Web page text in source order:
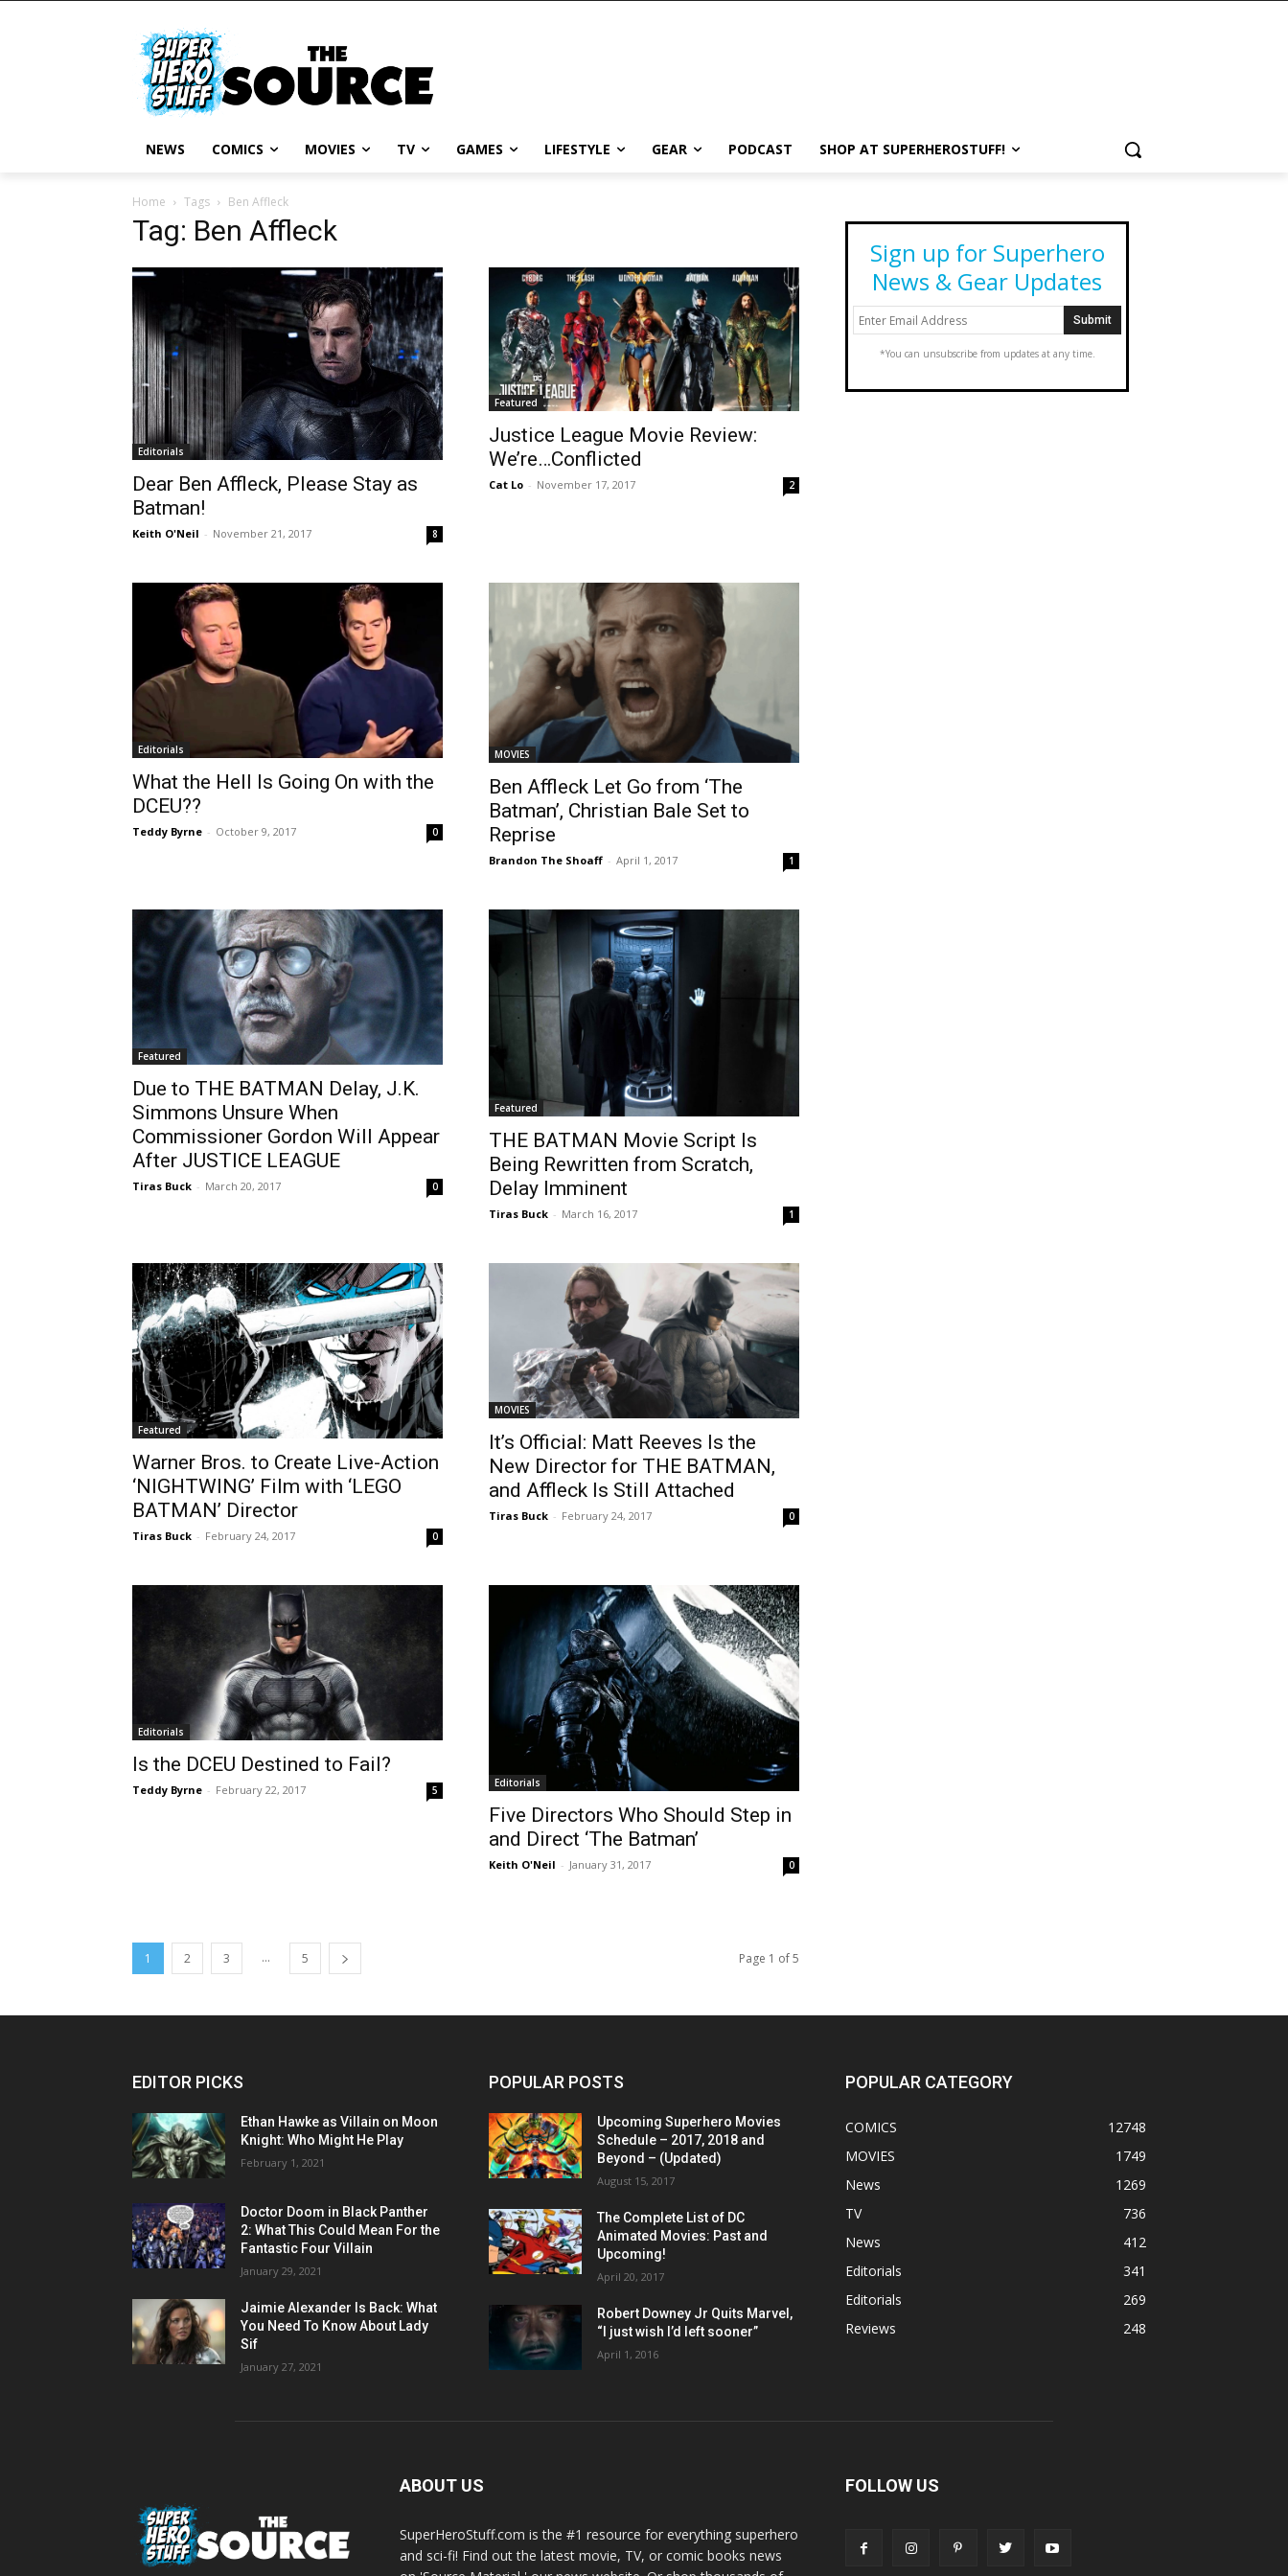
NEWS COMICS MOVIES TV GAMES LIFESTYLE GEAR PODCAST SHOP AT SUPERHEROSTUFF!
Home Tags Ben Affleck
Tag: Ben Affleck
Editorials
Dear Ben Affleck, Please Stay as
Batman!
Keith O'Neil - November 21, 2017 8
Featured
Justice League Movie Review:
We’re…Conflicted
Cat Lo - November 17, 2017 2
Editorials
What the Hell Is Going On with the
DCEU??
Teddy Byrne - October 9, 2017 0
MOVIES
Ben Affleck Let Go from ‘The
Batman’, Christian Bale Set to
Reprise
Brandon The Shoaff - April 1, 2017 1
Featured
Due to THE BATMAN Delay, J.K.
Simmons Unsure When
Commissioner Gordon Will Appear
After JUSTICE LEAGUE
Tiras Buck - March 20, 2017 0
Featured
THE BATMAN Movie Script Is
Being Rewritten from Scratch,
Delay Imminent
Tiras Buck - March 16, 2017 1
Featured
Warner Bros. to Create Live-Action
‘NIGHTWING’ Film with ‘LEGO
BATMAN’ Director
Tiras Buck - February 24, 2017 0
MOVIES
It’s Official: Matt Reeves Is the
New Director for THE BATMAN,
and Affleck Is Still Attached
Tiras Buck - February 24, 2017 0
Editorials
Is the DCEU Destined to Fail?
Teddy Byrne - February 22, 2017 5
Editorials
Five Directors Who Should Step in
and Direct ‘The Batman’
Keith O'Neil - January 31, 2017 0
1 2 3 ... 5 Page 1 of 5
Sign up for Superhero
News & Gear Updates
*You can unsubscribe from updates at any time.
EDITOR PICKS
Ethan Hawke as Villain on Moon
Knight: Who Might He Play
February 1, 2021
Doctor Doom in Black Panther
2: What This Could Mean For the
Fantastic Four Villain
January 29, 2021
Jaimie Alexander Is Back: What
You Need To Know About Lady
Sif
January 27, 2021
POPULAR POSTS
Upcoming Superhero Movies
Schedule – 2017, 2018 and
Beyond – (Updated)
August 15, 2017
The Complete List of DC
Animated Movies: Past and
Upcoming!
April 20, 2017
Robert Downey Jr Quits Marvel,
“I just wish I’d left sooner”
April 1, 2016
POPULAR CATEGORY
COMICS
12748
MOVIES
1749
News
1269
TV
736
News
412
Editorials
341
Editorials
269
Reviews
248
ABOUT US
SuperHeroStuff.com is the #1 resource for everything superhero
and sci-fi! Find out the latest movie, TV, or comic books news
FOLLOW US